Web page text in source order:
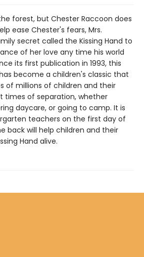
forest, but Chester Raccoon does
ease Chester's fears, Mrs.
secret called the Kissing Hand to
of her love any time his world
its first publication in 1993, this
become a children's classic that
of millions of children and their
times of separation, whether
daycare, or going to camp. It is
teachers on the first day of
back will help children and their
Hand alive.